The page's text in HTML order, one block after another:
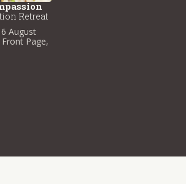
Retreat
August
Front Page,